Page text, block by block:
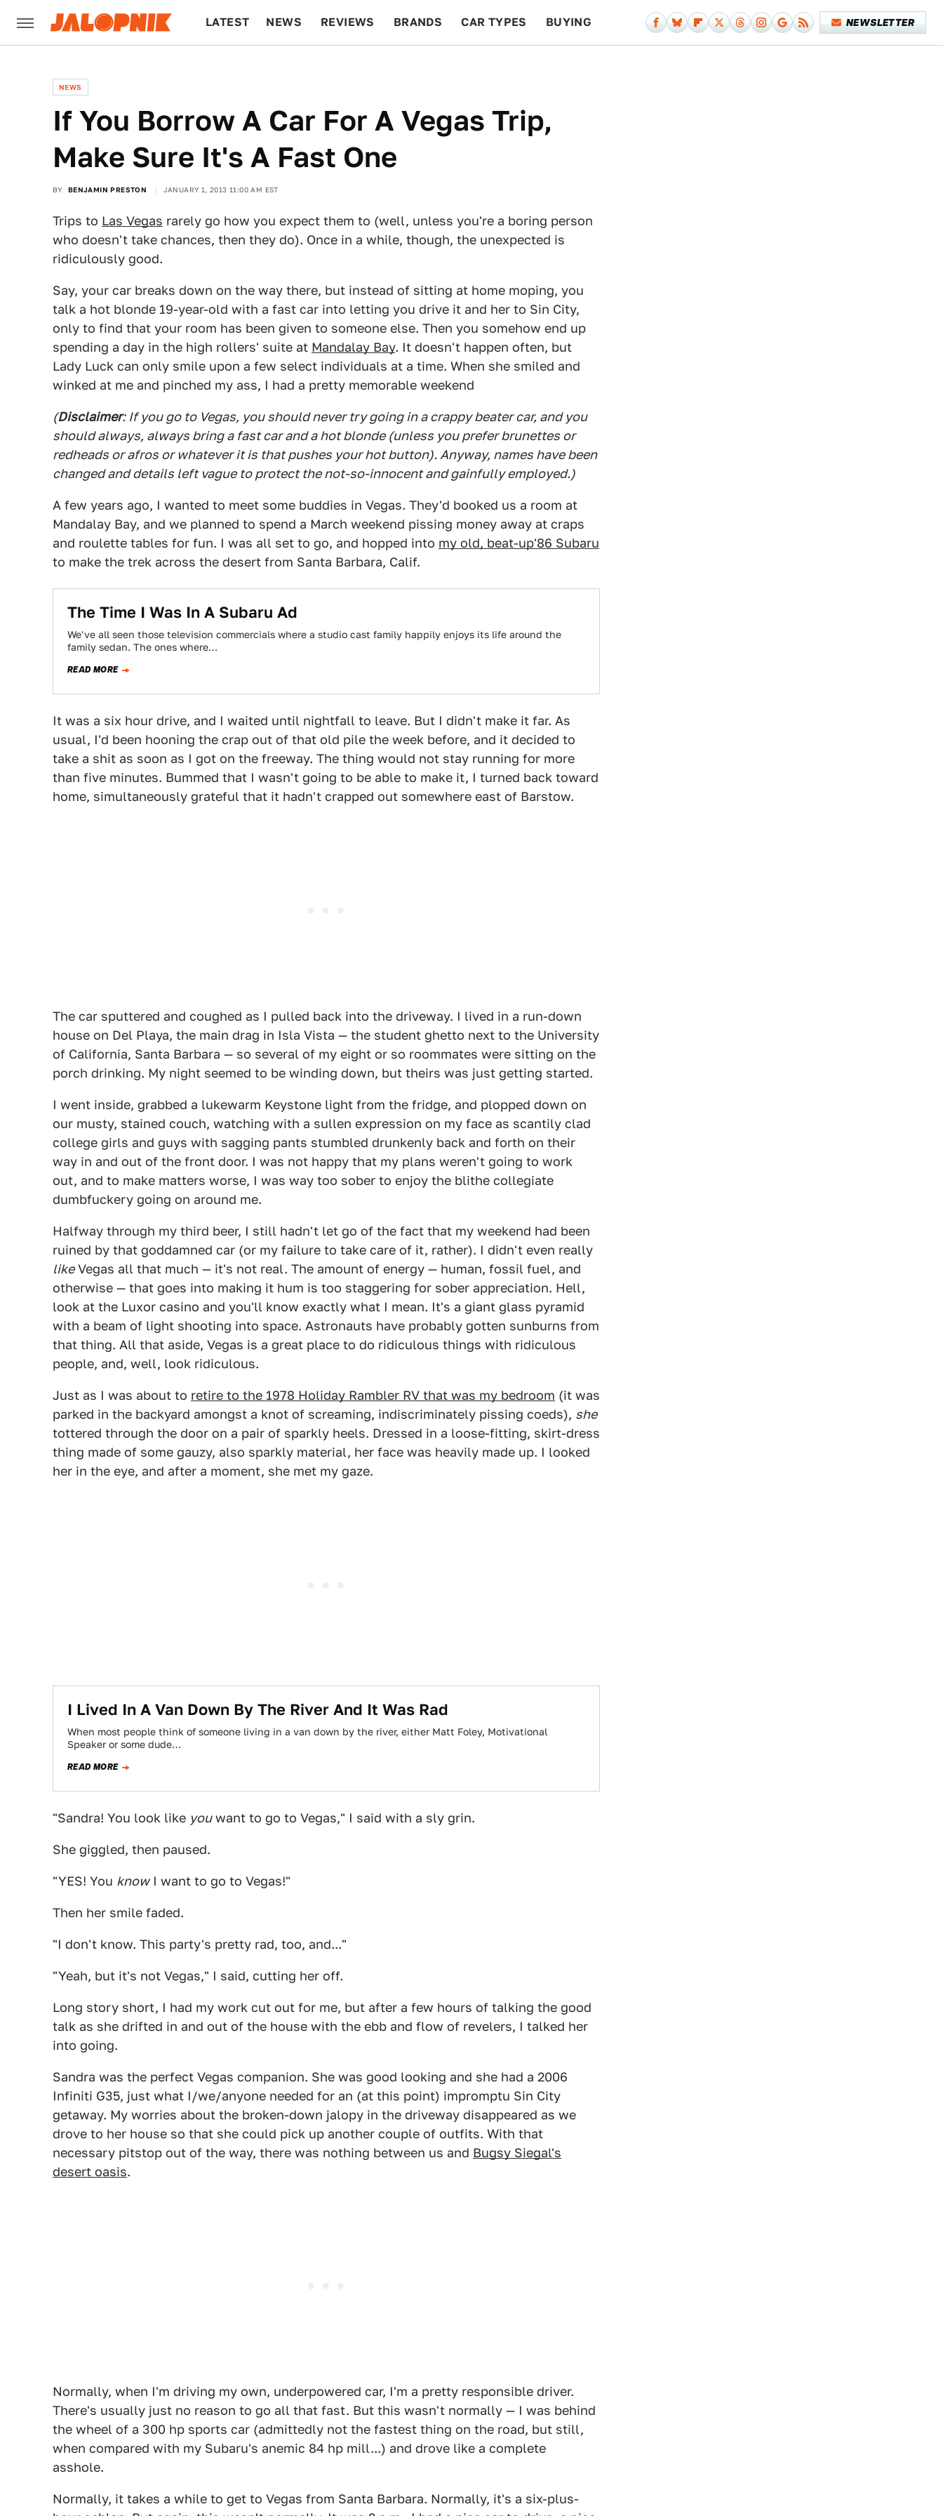
LATEST NEWS REVIEWS BRANDS CAR TYPES BUYING NEWSLETTER
NEWS
If You Borrow A Car For A Vegas Trip,
Make Sure It's A Fast One
BY BENJAMIN PRESTON JANUARY 1, 2013 11:00 AM EST
Trips to Las Vegas rarely go how you expect them to (well, unless you're a boring person
who doesn't take chances, then they do). Once in a while, though, the unexpected is
ridiculously good.
Say, your car breaks down on the way there, but instead of sitting at home moping, you
talk a hot blonde 19-year-old with a fast car into letting you drive it and her to Sin City,
only to find that your room has been given to someone else. Then you somehow end up
spending a day in the high rollers' suite at Mandalay Bay. It doesn't happen often, but
Lady Luck can only smile upon a few select individuals at a time. When she smiled and
winked at me and pinched my ass, I had a pretty memorable weekend
(Disclaimer: If you go to Vegas, you should never try going in a crappy beater car, and you
should always, always bring a fast car and a hot blonde (unless you prefer brunettes or
redheads or afros or whatever it is that pushes your hot button). Anyway, names have been
changed and details left vague to protect the not-so-innocent and gainfully employed.)
A few years ago, I wanted to meet some buddies in Vegas. They'd booked us a room at
Mandalay Bay, and we planned to spend a March weekend pissing money away at craps
and roulette tables for fun. I was all set to go, and hopped into my old, beat-up'86 Subaru
to make the trek across the desert from Santa Barbara, Calif.
The Time I Was In A Subaru Ad
We've all seen those television commercials where a studio cast family happily enjoys its life around the
family sedan. The ones where…
READ MORE
It was a six hour drive, and I waited until nightfall to leave. But I didn't make it far. As
usual, I'd been hooning the crap out of that old pile the week before, and it decided to
take a shit as soon as I got on the freeway. The thing would not stay running for more
than five minutes. Bummed that I wasn't going to be able to make it, I turned back toward
home, simultaneously grateful that it hadn't crapped out somewhere east of Barstow.
The car sputtered and coughed as I pulled back into the driveway. I lived in a run-down
house on Del Playa, the main drag in Isla Vista — the student ghetto next to the University
of California, Santa Barbara — so several of my eight or so roommates were sitting on the
porch drinking. My night seemed to be winding down, but theirs was just getting started.
I went inside, grabbed a lukewarm Keystone light from the fridge, and plopped down on
our musty, stained couch, watching with a sullen expression on my face as scantily clad
college girls and guys with sagging pants stumbled drunkenly back and forth on their
way in and out of the front door. I was not happy that my plans weren't going to work
out, and to make matters worse, I was way too sober to enjoy the blithe collegiate
dumbfuckery going on around me.
Halfway through my third beer, I still hadn't let go of the fact that my weekend had been
ruined by that goddamned car (or my failure to take care of it, rather). I didn't even really
likeVegas all that much — it's not real. The amount of energy — human, fossil fuel, and
otherwise — that goes into making it hum is too staggering for sober appreciation. Hell,
look at the Luxor casino and you'll know exactly what I mean. It's a giant glass pyramid
with a beam of light shooting into space. Astronauts have probably gotten sunburns from
that thing. All that aside, Vegas is a great place to do ridiculous things with ridiculous
people, and, well, look ridiculous.
Just as I was about to retire to the 1978 Holiday Rambler RV that was my bedroom (it was
parked in the backyard amongst a knot of screaming, indiscriminately pissing coeds), she
tottered through the door on a pair of sparkly heels. Dressed in a loose-fitting, skirt-dress
thing made of some gauzy, also sparkly material, her face was heavily made up. I looked
her in the eye, and after a moment, she met my gaze.
I Lived In A Van Down By The River And It Was Rad
When most people think of someone living in a van down by the river, either Matt Foley, Motivational
Speaker or some dude…
READ MORE
"Sandra! You look like youwant to go to Vegas," I said with a sly grin.
She giggled, then paused.
"YES! You knowI want to go to Vegas!"
Then her smile faded.
"I don't know. This party's pretty rad, too, and..."
"Yeah, but it's not Vegas," I said, cutting her off.
Long story short, I had my work cut out for me, but after a few hours of talking the good
talk as she drifted in and out of the house with the ebb and flow of revelers, I talked her
into going.
Sandra was the perfect Vegas companion. She was good looking and she had a 2006
Infiniti G35, just what I/we/anyone needed for an (at this point) impromptu Sin City
getaway. My worries about the broken-down jalopy in the driveway disappeared as we
drove to her house so that she could pick up another couple of outfits. With that
necessary pitstop out of the way, there was nothing between us and Bugsy Siegal's
desert oasis.
Normally, when I'm driving my own, underpowered car, I'm a pretty responsible driver.
There's usually just no reason to go all that fast. But this wasn't normally — I was behind
the wheel of a 300 hp sports car (admittedly not the fastest thing on the road, but still,
when compared with my Subaru's anemic 84 hp mill...) and drove like a complete
asshole.
Normally, it takes a while to get to Vegas from Santa Barbara. Normally, it's a six-plus-